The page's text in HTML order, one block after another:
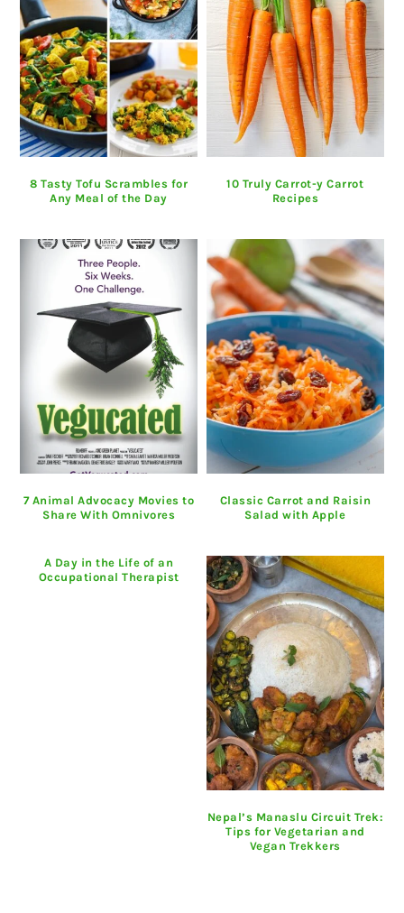
8 Tasty Tofu Scrambles for
Any Meal of the Day
10 Truly Carrot-y Carrot
Recipes
7 Animal Advocacy Movies to
Share With Omnivores
Classic Carrot and Raisin
Salad with Apple
A Day in the Life of an
Occupational Therapist
Nepal’s Manaslu Circuit Trek:
Tips for Vegetarian and
Vegan Trekkers